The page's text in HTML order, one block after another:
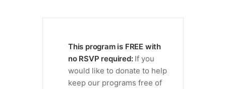
This program is FREE with
no RSVP required: If you
would like to donate to help
keep our programs free of